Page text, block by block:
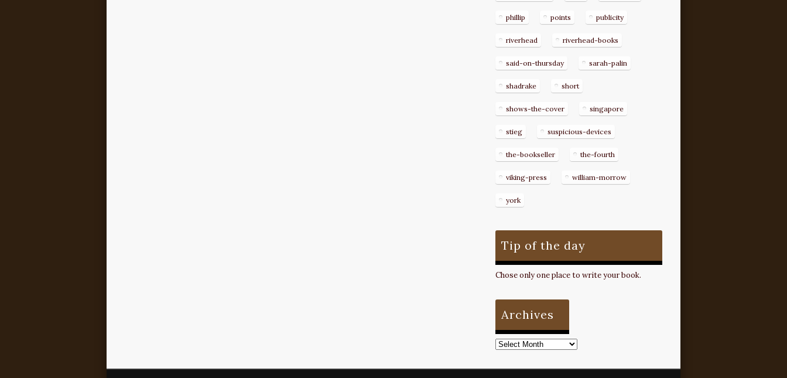
phillip points publicity
riverhead riverhead-books
said-on-thursday sarah-palin
shadrake short
shows-the-cover singapore
stieg suspicious-devices
the-bookseller the-fourth
viking-press william-morrow
york
Tip of the day
Chose only one place to write your book.
Archives
Archives